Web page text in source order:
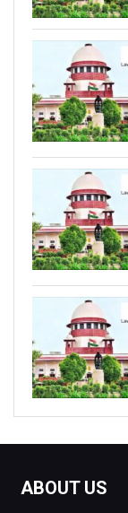
ABOUT US